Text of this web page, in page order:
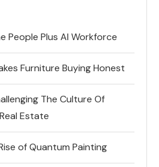
People Plus AI Workforce
Furniture Buying Honest
The Culture Of
Estate
of Quantum Painting